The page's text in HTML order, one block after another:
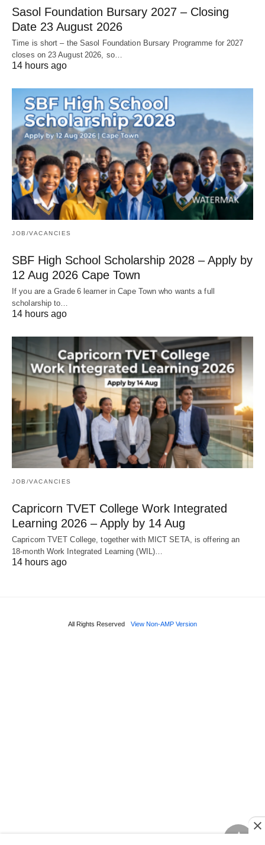
Sasol Foundation Bursary 2027 – Closing
Date 23 August 2026
Time is short – the Sasol Foundation Bursary Programme for 2027
closes on 23 August 2026, so…
14 hours ago
JOB/VACANCIES
SBF High School Scholarship 2028 – Apply by
12 Aug 2026 Cape Town
If you are a Grade 6 learner in Cape Town who wants a full
scholarship to…
14 hours ago
JOB/VACANCIES
Capricorn TVET College Work Integrated
Learning 2026 – Apply by 14 Aug
Capricorn TVET College, together with MICT SETA, is offering an
18‑month Work Integrated Learning (WIL)…
14 hours ago
All Rights Reserved View Non-AMP Version